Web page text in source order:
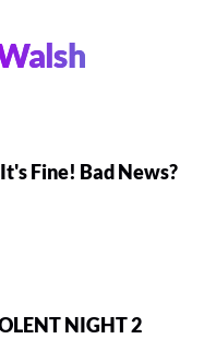
Fine! Bad News?
NIGHT 2